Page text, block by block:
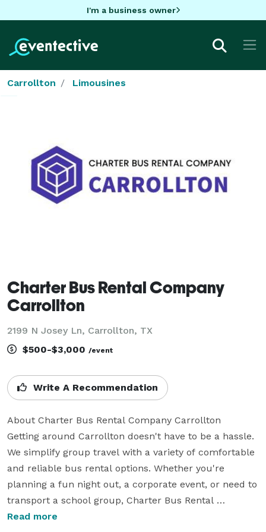
I'm a business owner
Carrollton Limousines
Charter Bus Rental Company
Carrollton
2199 N Josey Ln, Carrollton, TX
$500-$3,000 /event
Write A Recommendation
About Charter Bus Rental Company Carrollton
Getting around Carrollton doesn't have to be a hassle.
We simplify group travel with a variety of comfortable
and reliable bus rental options. Whether you're
planning a fun night out, a corporate event, or need to
transport a school group, Charter Bus Rental
Company Carrollton offers the perfect solution for all
Read more